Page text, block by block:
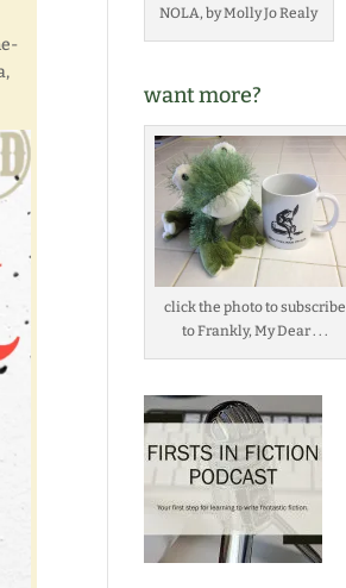
NOLA, by Molly Jo Realy
want more?
click the photo to subscribe
to Frankly, My Dear . . .